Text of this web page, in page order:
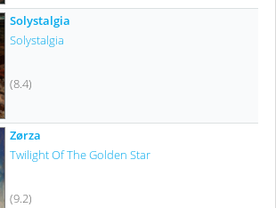
Solystalgia
Solystalgia
(8.4)
Zørza
Twilight Of The Golden Star
(9.2)